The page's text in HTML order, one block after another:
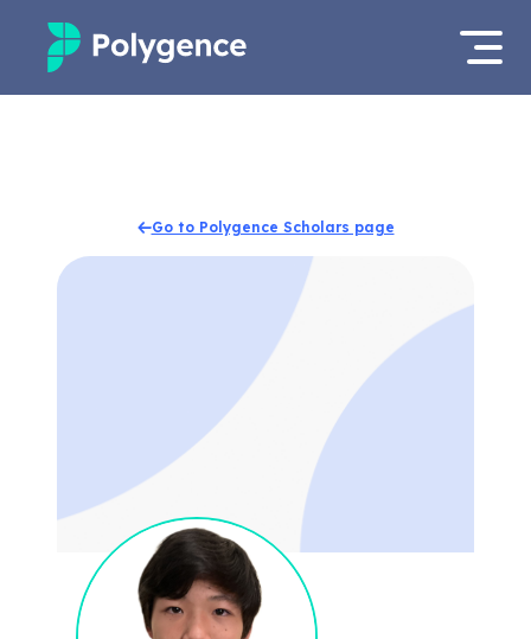
Projects
Apply now
Go to Polygence Scholars page